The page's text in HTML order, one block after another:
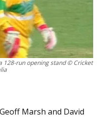
128-run opening stand © Cricket
Marsh and David